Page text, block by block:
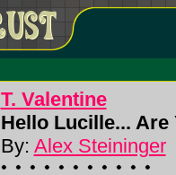
T. Valentine
Hello Lucille... Are
By: Alex Steininger